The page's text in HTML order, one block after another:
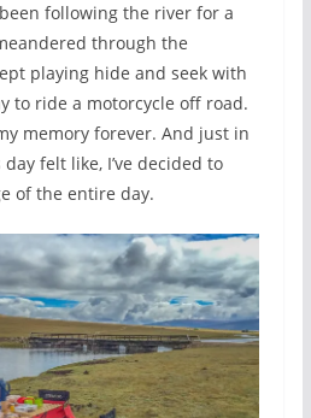
following the river for a
through the
playing hide and seek with
to ride a motorcycle off road.
memory forever. And just in
felt like, I’ve decided to
of the entire day.